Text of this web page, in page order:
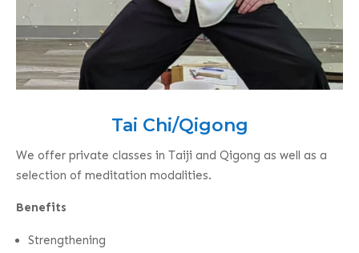
Tai Chi/Qigong
We offer private classes in Taiji and Qigong as well as a
selection of meditation modalities.
Benefits
Strengthening